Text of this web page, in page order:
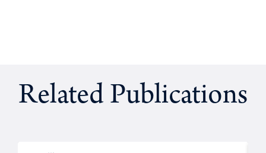
Related Publications